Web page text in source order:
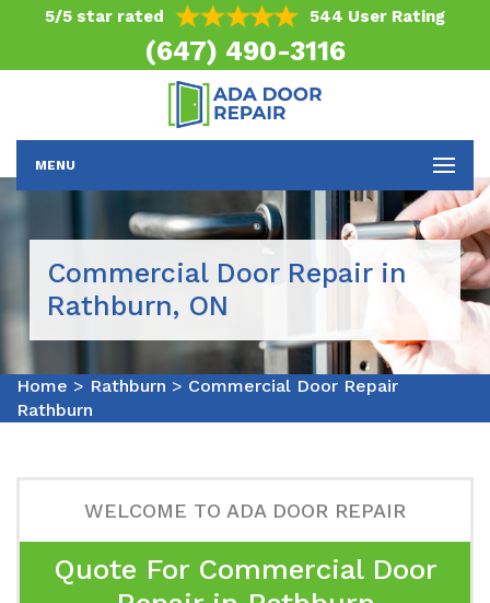
5/5 star rated 544 User Rating
(647) 490-3116
MENU
Commercial Door Repair in
Rathburn, ON
Home > Rathburn > Commercial Door Repair
Rathburn
WELCOME TO ADA DOOR REPAIR
Quote For Commercial Door